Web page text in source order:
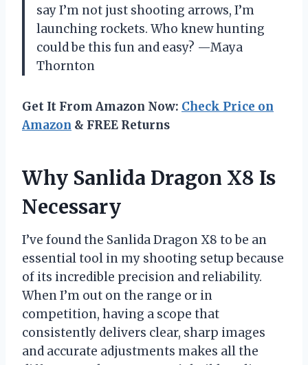
say I’m not just shooting arrows, I’m
launching rockets. Who knew hunting
could be this fun and easy? —Maya
Thornton
Get It From Amazon Now: Check Price on
Amazon & FREE Returns
Why Sanlida Dragon X8 Is
Necessary
I’ve found the Sanlida Dragon X8 to be an
essential tool in my shooting setup because
of its incredible precision and reliability.
When I’m out on the range or in
competition, having a scope that
consistently delivers clear, sharp images
and accurate adjustments makes all the